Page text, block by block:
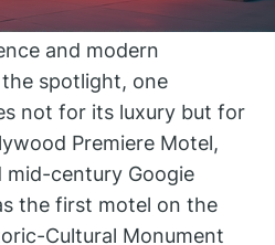
and modern
spotlight, one
not for its luxury but for
Premiere Motel,
century Googie
the first motel on the
Cultural Monument